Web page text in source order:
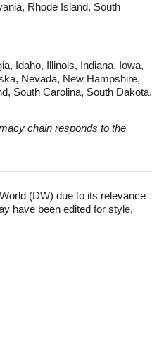
Rhode Island, South
Idaho, Illinois, Indiana, Iowa,
Nevada, New Hampshire,
South Carolina, South Dakota,
chain responds to the
(DW) due to its relevance
have been edited for style,